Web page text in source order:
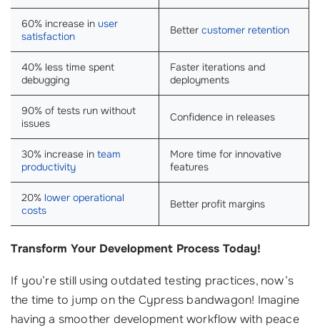
60% increase in user
satisfaction
Better customer retention
40% less time spent
debugging
Faster iterations and
deployments
90% of tests run without
issues
Confidence in releases
30% increase in team
productivity
More time for innovative
features
20% lower operational
costs
Better profit margins
Transform Your Development Process Today!
If you’re still using outdated testing practices, now’s
the time to jump on the Cypress bandwagon! Imagine
having a smoother development workflow with peace